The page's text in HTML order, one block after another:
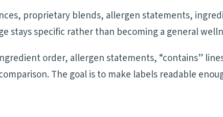
proprietary blends, allergen statements,
stays specific rather than becoming a general
order, allergen statements, “contains”
The goal is to make labels readable